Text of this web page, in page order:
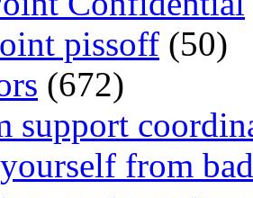
pissoff (50)
(672)
support
from